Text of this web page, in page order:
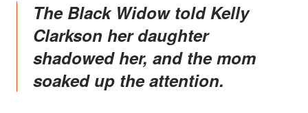
The Black Widow told Kelly
Clarkson her daughter
shadowed her, and the mom
soaked up the attention.